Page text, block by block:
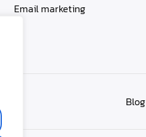
Email marketing
Blog